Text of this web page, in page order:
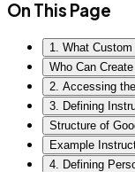
On This Page
1. What
Who Can
2. Accessing
3. Defining
Structure of
Example
4. Defining